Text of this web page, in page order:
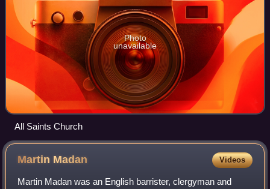
Photo
unavailable
All Saints Church
Martin Madan Videos
Martin Madan was an English barrister, clergyman and